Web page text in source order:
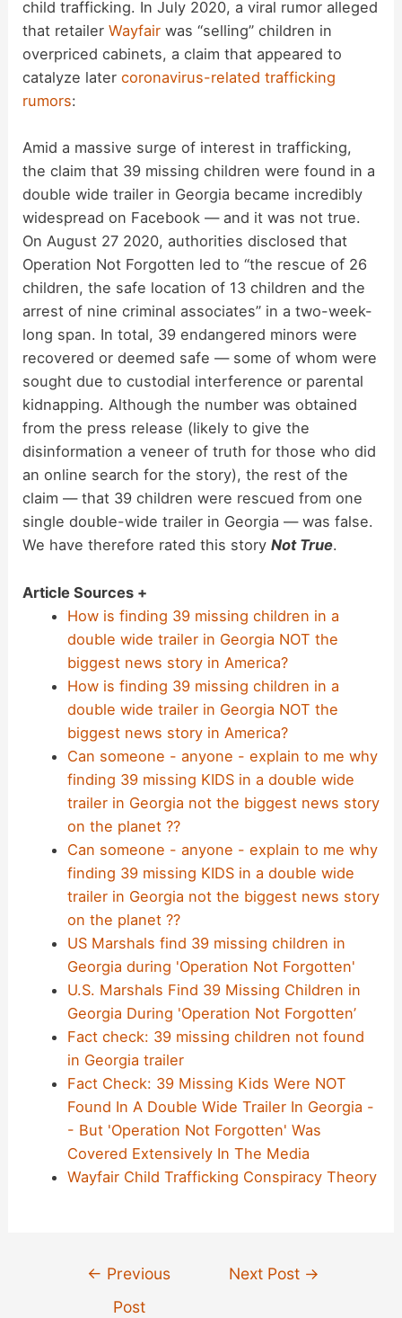
child trafficking. In July 2020, a viral rumor alleged
that retailerWayfair was “selling” children in
overpriced cabinets, a claim that appeared to
catalyze latercoronavirus-related trafficking
rumors:
Amid a massive surge of interest in trafficking,
the claim that 39 missing children were found in a
double wide trailer in Georgia became incredibly
widespread on Facebook — and it was not true.
On August 27 2020, authorities disclosed that
Operation Not Forgotten led to “the rescue of 26
children, the safe location of 13 children and the
arrest of nine criminal associates” in a two-week-
long span. In total, 39 endangered minors were
recovered or deemed safe — some of whom were
sought due to custodial interference or parental
kidnapping. Although the number was obtained
from the press release (likely to give the
disinformation a veneer of truth for those who did
an online search for the story), the rest of the
claim — that 39 children were rescued from one
single double-wide trailer in Georgia — was false.
We have therefore rated this storyNot True.
Article Sources +
How is finding 39 missing children in a
double wide trailer in Georgia NOT the
biggest news story in America?
How is finding 39 missing children in a
double wide trailer in Georgia NOT the
biggest news story in America?
Can someone - anyone - explain to me why
finding 39 missing KIDS in a double wide
trailer in Georgia not the biggest news story
on the planet ??
Can someone - anyone - explain to me why
finding 39 missing KIDS in a double wide
trailer in Georgia not the biggest news story
on the planet ??
US Marshals find 39 missing children in
Georgia during 'Operation Not Forgotten'
U.S. Marshals Find 39 Missing Children in
Georgia During 'Operation Not Forgotten’
Fact check: 39 missing children not found
in Georgia trailer
Fact Check: 39 Missing Kids Were NOT
Found In A Double Wide Trailer In Georgia -
- But 'Operation Not Forgotten' Was
Covered Extensively In The Media
Wayfair Child Trafficking Conspiracy Theory
← Previous
Post
Next Post →